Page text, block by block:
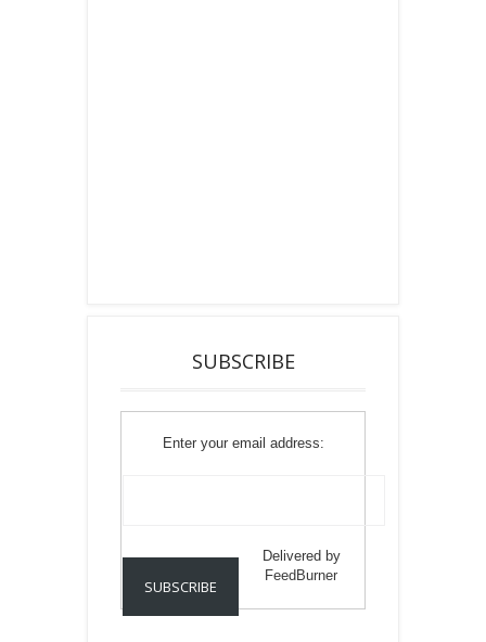
SUBSCRIBE
Enter your email address:
Delivered by
FeedBurner